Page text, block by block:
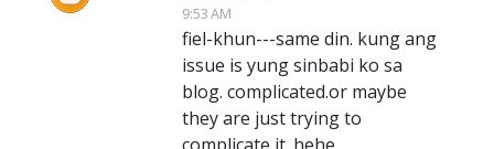
9:53 AM
fiel-khun---same din. kung ang
issue is yung sinbabi ko sa
blog. complicated.or maybe
they are just trying to